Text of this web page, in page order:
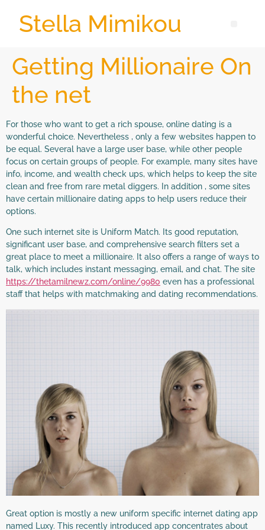
Stella Mimikou
Getting Millionaire On
the net
For those who want to get a rich spouse, online dating is a
wonderful choice. Nevertheless , only a few websites happen to
be equal. Several have a large user base, while other people
focus on certain groups of people. For example, many sites have
info, income, and wealth check ups, which helps to keep the site
clean and free from rare metal diggers. In addition , some sites
have certain millionaire dating apps to help users reduce their
options.
One such internet site is Uniform Match. Its good reputation,
significant user base, and comprehensive search filters set a
great place to meet a millionaire. It also offers a range of ways to
talk, which includes instant messaging, email, and chat. The site
https://thetamilnewz.com/online/9980 even has a professional
staff that helps with matchmaking and dating recommendations.
Great option is mostly a new uniform specific internet dating app
named Luxy. This recently introduced app concentrates about